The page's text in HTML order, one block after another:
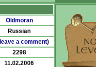
Oldmoran
Russian
leave a comment)
2298
11.02.2006